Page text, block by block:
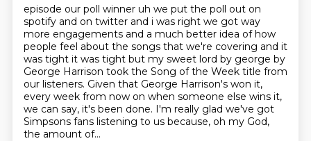
episode our poll winner uh we put the poll out on
spotify and on twitter and i was right we got way
more engagements and a much better idea of how
people feel about the songs that we're covering and it
was tight it was tight but my sweet lord by george by
George Harrison took the Song of the Week title from
our listeners. Given that George Harrison's won it,
every week from now on when someone else wins it,
we can say, it's been done. I'm really glad we've got
Simpsons fans listening to us because, oh my God,
the amount of...